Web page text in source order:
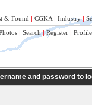
& Found | CGKA | Industry |
| Search | Register | Profile
and password to